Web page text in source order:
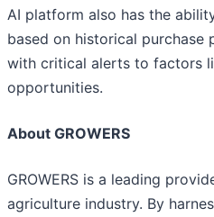
AI platform also has the
based on historical
with critical alerts to factors
opportunities.
About GROWERS
GROWERS is a leading
agriculture industry. By